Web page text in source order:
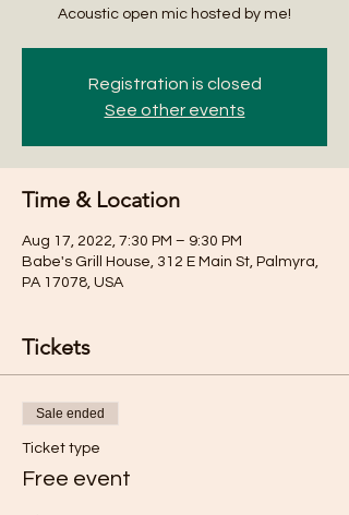
Acoustic open mic hosted by me!
Registration is closed
See other events
Time & Location
Aug 17, 2022, 7:30 PM – 9:30 PM
Babe's Grill House, 312 E Main St, Palmyra,
PA 17078, USA
Tickets
Sale ended
Ticket type
Free event